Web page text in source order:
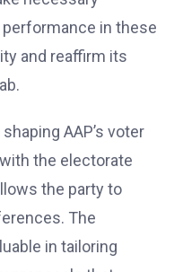
performance in these
and reaffirm its
AAP’s voter
the electorate
the party to
The
in tailoring